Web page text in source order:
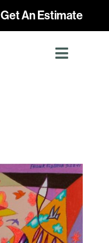
Get An Estimate